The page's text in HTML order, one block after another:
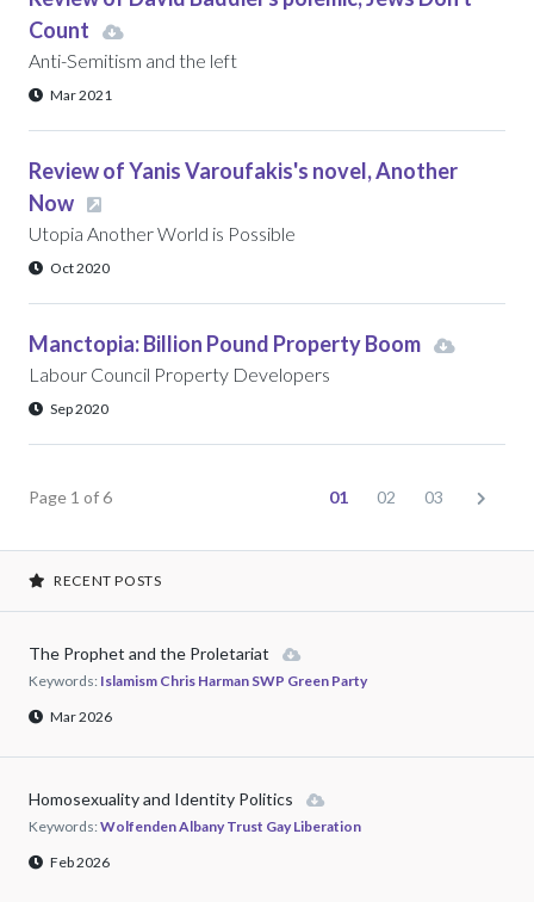
Count
Anti-Semitism and the left
Mar 2021
Review of Yanis Varoufakis's novel, Another
Now
Utopia Another World is Possible
Oct 2020
Manctopia: Billion Pound Property Boom
Labour Council Property Developers
Sep 2020
Page 1 of 6 01 02 03
RECENT POSTS
The Prophet and the Proletariat
Keywords: Islamism Chris Harman SWP Green Party
Mar 2026
Homosexuality and Identity Politics
Keywords:Wolfenden Albany Trust Gay Liberation
Feb 2026